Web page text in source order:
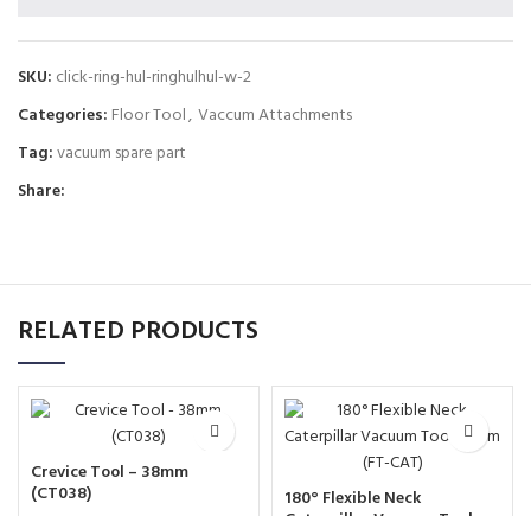
SKU: click-ring-hul-ringhulhul-w-2
Categories: Floor Tool, Vaccum Attachments
Tag:vacuum spare part
Share:
RELATED PRODUCTS
Crevice Tool – 38mm
(CT038) 180° Flexible Neck